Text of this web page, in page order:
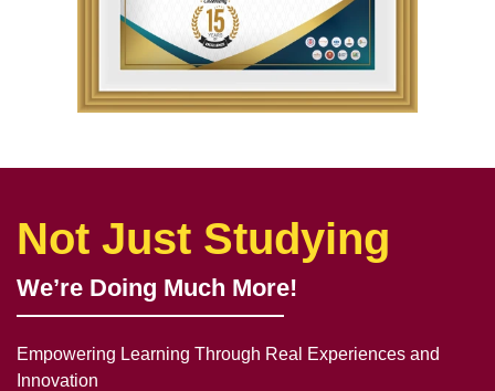
Not Just Studying
We’re Doing Much More!
Empowering Learning Through Real Experiences and
Innovation